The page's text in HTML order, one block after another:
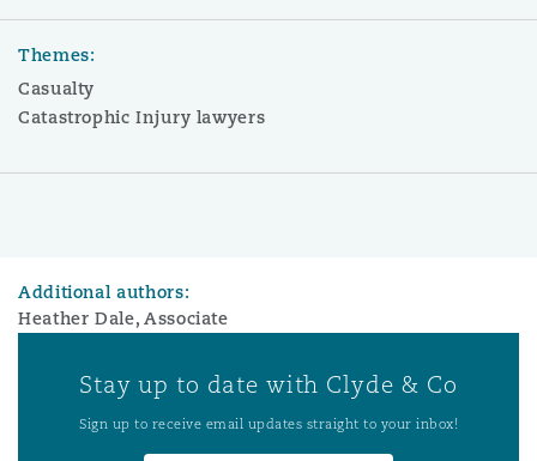
Themes:
Casualty
Catastrophic Injury lawyers
Additional authors:
Heather Dale, Associate
Stay up to date with Clyde & Co
Sign up to receive email updates straight to your inbox!